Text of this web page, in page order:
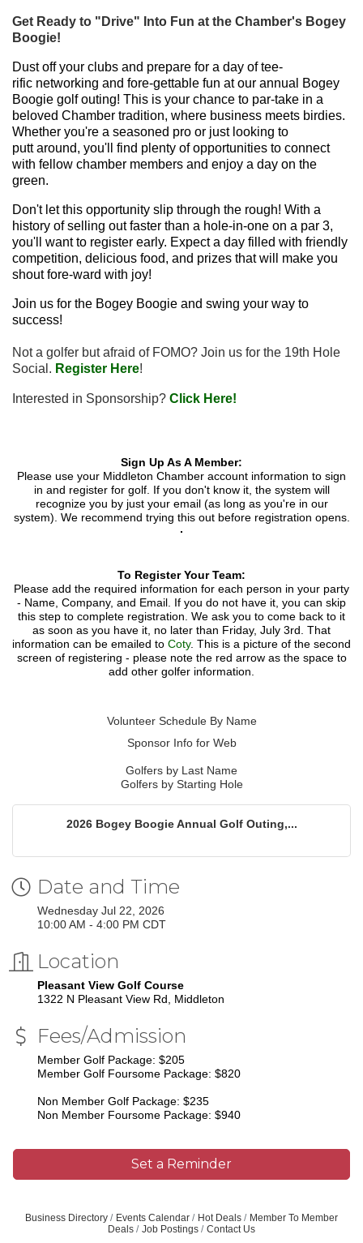
Get Ready to "Drive" Into Fun at the Chamber's Bogey
Boogie!
Dust off your clubs and prepare for a day of tee-
rific networking and fore-gettable fun at our annual Bogey
Boogie golf outing! This is your chance to par-take in a
beloved Chamber tradition, where business meets birdies.
Whether you're a seasoned pro or just looking to
putt around, you'll find plenty of opportunities to connect
with fellow chamber members and enjoy a day on the
green.
Don't let this opportunity slip through the rough! With a
history of selling out faster than a hole-in-one on a par 3,
you'll want to register early. Expect a day filled with friendly
competition, delicious food, and prizes that will make you
shout fore-ward with joy!
Join us for the Bogey Boogie and swing your way to
success!
Not a golfer but afraid of FOMO? Join us for the 19th Hole
Social. Register Here!
Interested in Sponsorship? Click Here!
Sign Up As A Member:
Please use your Middleton Chamber account information to sign
in and register for golf. If you don't know it, the system will
recognize you by just your email (as long as you're in our
system). We recommend trying this out before registration opens.
To Register Your Team:
Please add the required information for each person in your party
- Name, Company, and Email. If you do not have it, you can skip
this step to complete registration. We ask you to come back to it
as soon as you have it, no later than Friday, July 3rd. That
information can be emailed to Coty. This is a picture of the second
screen of registering - please note the red arrow as the space to
add other golfer information.
​Volunteer Schedule By Name
Sponsor Info for Web
Golfers by Last Name
Golfers by Starting Hole
2026 Bogey Boogie Annual Golf Outing,...
Date and Time
Wednesday Jul 22, 2026
10:00 AM - 4:00 PM CDT
Location
Pleasant View Golf Course
1322 N Pleasant View Rd, Middleton
Fees/Admission
Member Golf Package: $205
Member Golf Foursome Package: $820
Non Member Golf Package: $235
Non Member Foursome Package: $940
Set a Reminder
Business Directory Events Calendar Hot Deals
Member To Member
Deals
Job Postings Contact Us